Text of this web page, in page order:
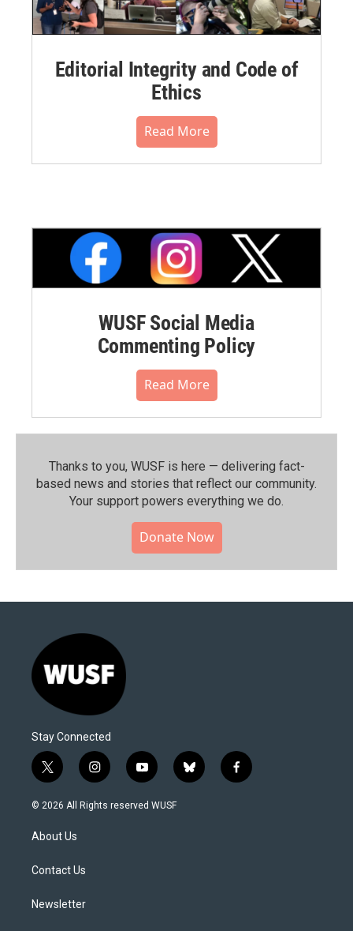
Editorial Integrity and Code of
Ethics
Read More
WUSF Social Media
Commenting Policy
Read More
Thanks to you, WUSF is here — delivering fact-
based news and stories that reflect our community.⁠
Your support powers everything we do.
Donate Now
Stay Connected
t
w
i
t
e
i
n
s
y
o
u
b
l
f
a
© 2026 All Rights reserved WUSF
About Us
Contact Us
Newsletter